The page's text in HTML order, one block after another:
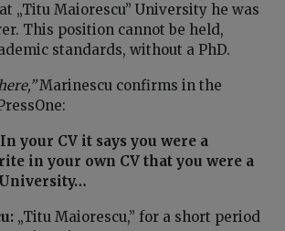
„Titu Maiorescu” University he was
This position cannot be held,
standards, without a PhD.
Marinescu confirms in the
your CV it says you were a
in your own CV that you were a
„Titu Maiorescu,” for a short period